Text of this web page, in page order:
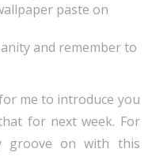
paste on
and remember to
me to introduce you
for next week. For
groove on with this